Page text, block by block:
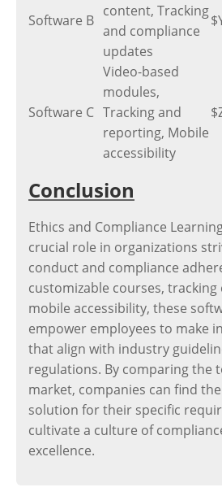
Software B
content, Tracking
and compliance
updates
Software C
Video-based
modules,
Tracking and
reporting, Mobile
accessibility
Conclusion
Ethics and Compliance
crucial role in organizations
conduct and compliance
customizable courses, tracking
mobile accessibility, these
empower employees to make
that align with industry
regulations. By comparing the
market, companies can find
solution for their specific
cultivate a culture of
excellence.